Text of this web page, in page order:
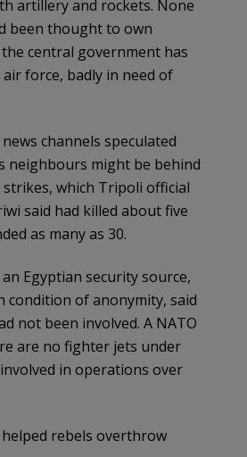
artillery and rockets. None
been thought to own
central government has
force, badly in need of
channels speculated
neighbours might be behind
which Tripoli official
said had killed about five
as many as 30.
an Egyptian security source,
condition of anonymity, said
not been involved. A NATO
are no fighter jets under
in operations over
rebels overthrow